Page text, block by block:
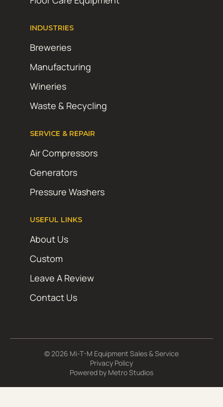
INDUSTRIES
Breweries
Manufacturing
Wineries
Waste & Recycling
SERVICE & REPAIR
Air Compressors
Generators
Pressure Washers
USEFUL LINKS
About Us
Custom
Leave A Review
Contact Us
© 2026 Mi-T-M Equipment Sales & Service
Privacy Policy
Powered by Metro Studios